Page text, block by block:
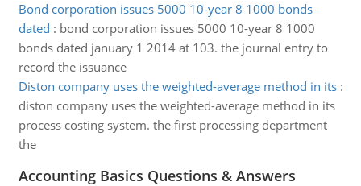
Bond corporation issues 5000 10-year 8 1000 bonds
dated : bond corporation issues 5000 10-year 8 1000
bonds dated january 1 2014 at 103. the journal entry to
record the issuance
Diston company uses the weighted-average method in its:
diston company uses the weighted-average method in its
process costing system. the first processing department
the
Accounting Basics Questions & Answers